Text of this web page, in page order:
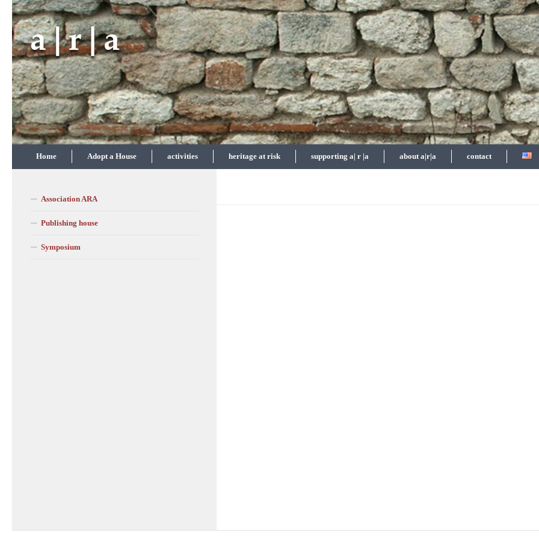
Skip to content
Home Adopt a House activities heritage at risk supporting a| r |a about a|r|a contact
Association ARA
Publishing house
Symposium